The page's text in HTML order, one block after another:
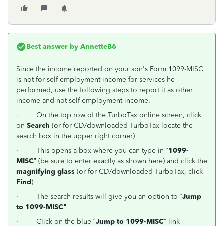
Best answer by AnnetteB6
Since the income reported on your son's Form 1099-MISC
is not for self-employment income for services he
performed, use the following steps to report it as other
income and not self-employment income.
· On the top row of the TurboTax online screen, click
on Search (or for CD/downloaded TurboTax locate the
search box in the upper right corner)
· This opens a box where you can type in “1099-
MISC” (be sure to enter exactly as shown here) and click the
magnifying glass (or for CD/downloaded TurboTax, click
Find)
· The search results will give you an option to “Jump
to 1099-MISC"
· Click on the blue “Jump to 1099-MISC” link